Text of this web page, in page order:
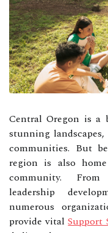
Central Oregon is
stunning
communities. But
region is also
community.
leadership
numerous
provide vitalSupport